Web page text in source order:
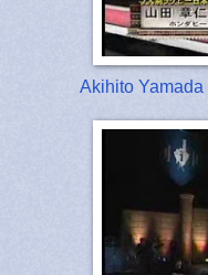
Akihito Yamada